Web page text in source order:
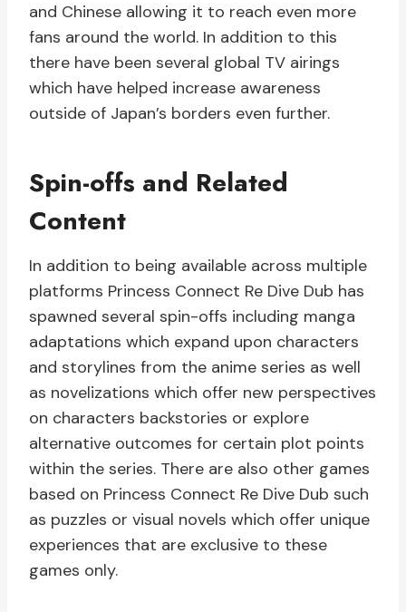
and Chinese allowing it to reach even more
fans around the world. In addition to this
there have been several global TV airings
which have helped increase awareness
outside of Japan’s borders even further.
Spin-offs and Related
Content
In addition to being available across multiple
platforms Princess Connect Re Dive Dub has
spawned several spin-offs including manga
adaptations which expand upon characters
and storylines from the anime series as well
as novelizations which offer new perspectives
on characters backstories or explore
alternative outcomes for certain plot points
within the series. There are also other games
based on Princess Connect Re Dive Dub such
as puzzles or visual novels which offer unique
experiences that are exclusive to these
games only.